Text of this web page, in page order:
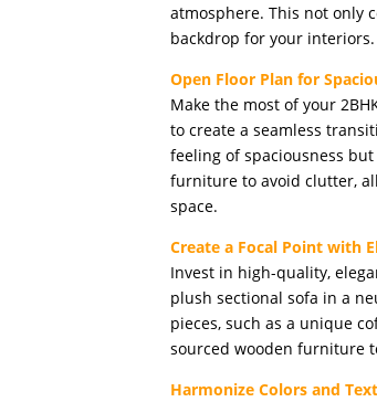
atmosphere. This not only
backdrop for your interiors.
Open Floor Plan for
Make the most of your
to create a seamless
feeling of spaciousness
furniture to avoid clutter,
space.
Create a Focal Point with
Invest in high-quality,
plush sectional sofa in a
pieces, such as a unique
sourced wooden furniture
Harmonize Colors and